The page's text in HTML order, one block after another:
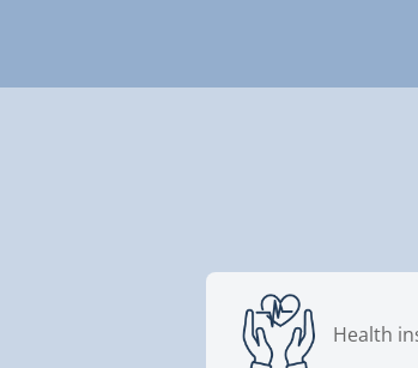
Health